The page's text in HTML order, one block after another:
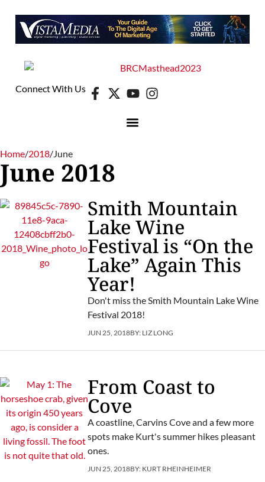
Connect With Us
Home/2018/June
June 2018
Smith Mountain
Lake Wine
Festival is “On the
Lake” Again This
Year!
Don't miss the Smith Mountain Lake Wine
Festival 2018!
JUN 25, 2018BY: LIZ LONG
From Coast to
Cove
A coastline, Carvins Cove and a few more
spots make Kurt's summer hikes pleasant
ones.
JUN 25, 2018BY: KURT RHEINHEIMER